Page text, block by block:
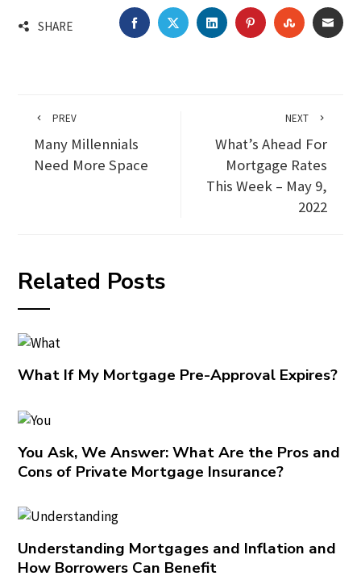
SHARE FACEBOOKTWITTERLINKEDINPINTEREST
PREV
Many Millennials
Need More Space
NEXT
What’s Ahead For
Mortgage Rates
This Week – May 9,
2022
Related Posts
What If My Mortgage Pre-Approval Expires?
You Ask, We Answer: What Are the Pros and
Cons of Private Mortgage Insurance?
Understanding Mortgages and Inflation and
How Borrowers Can Benefit